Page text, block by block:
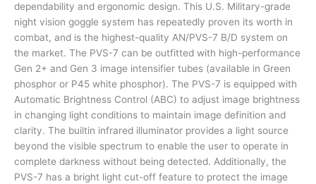
dependability and ergonomic design. This U.S. Military-grade
night vision goggle system has repeatedly proven its worth in
combat, and is the highest-quality AN/PVS-7 B/D system on
the market. The PVS-7 can be outfitted with high-performance
Gen 2+ and Gen 3 image intensifier tubes (available in Green
phosphor or P45 white phosphor). The PVS-7 is equipped with
Automatic Brightness Control (ABC) to adjust image brightness
in changing light conditions to maintain image definition and
clarity. The builtin infrared illuminator provides a light source
beyond the visible spectrum to enable the user to operate in
complete darkness without being detected. Additionally, the
PVS-7 has a bright light cut-off feature to protect the image